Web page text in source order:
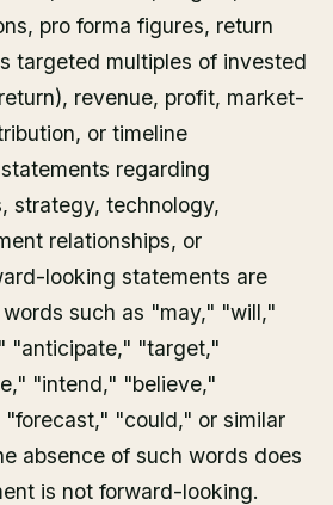
pro forma figures, return
targeted multiples of invested
revenue, profit, market-
or timeline
regarding
strategy, technology,
relationships, or
looking statements are
such as "may," "will,"
"anticipate," "target,"
"intend," "believe,"
"could," or similar
absence of such words does
is not forward-looking.